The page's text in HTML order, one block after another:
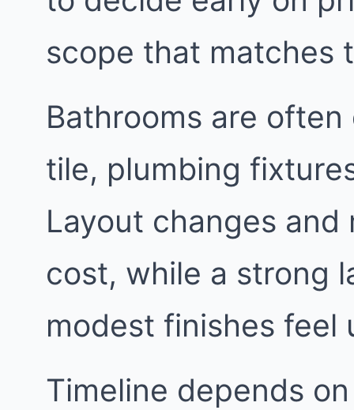
scope that matches
Bathrooms are
tile, plumbing
Layout changes
cost, while a strong
modest finishes feel
Timeline depends